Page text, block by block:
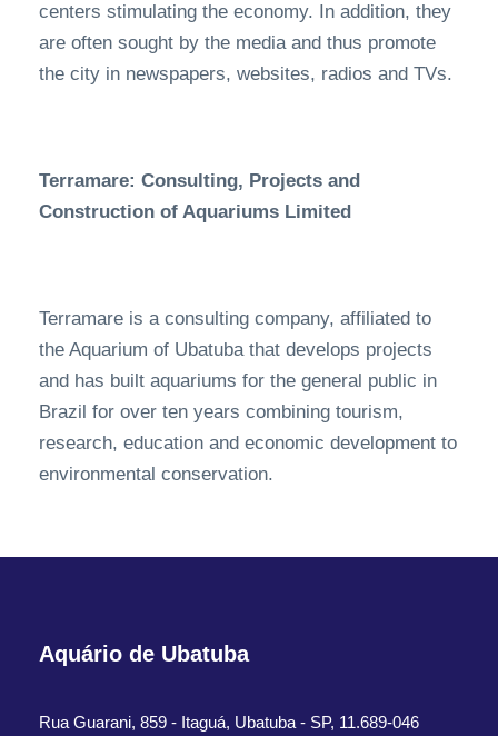
centers stimulating the economy. In addition, they
are often sought by the media and thus promote
the city in newspapers, websites, radios and TVs.
Terramare: Consulting, Projects and
Construction of Aquariums Limited
Terramare is a consulting company, affiliated to
the Aquarium of Ubatuba that develops projects
and has built aquariums for the general public in
Brazil for over ten years combining tourism,
research, education and economic development to
environmental conservation.
Aquário de Ubatuba
Rua Guarani, 859 - Itaguá, Ubatuba - SP, 11.689-046